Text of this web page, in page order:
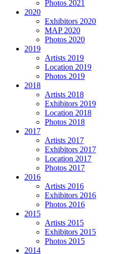
Photos 2021
2020
Exhibitors 2020
MAP 2020
Photos 2020
2019
Artists 2019
Location 2019
Photos 2019
2018
Artists 2018
Exhibitors 2019
Location 2018
Photos 2018
2017
Artists 2017
Exhibitors 2017
Location 2017
Photos 2017
2016
Artists 2016
Exhibitors 2016
Photos 2016
2015
Artists 2015
Exhibitors 2015
Photos 2015
2014